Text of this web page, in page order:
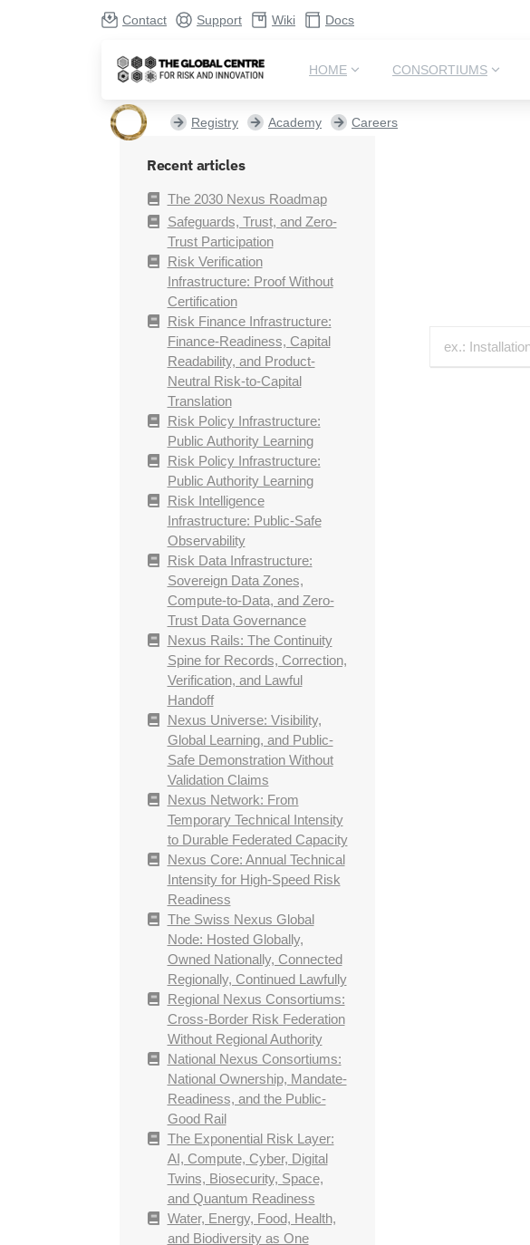
Contact Support Wiki Docs
HOME CONSORTIUMS
Registry Academy Careers
Recent articles
The 2030 Nexus Roadmap
Safeguards, Trust, and Zero-
Trust Participation
Risk Verification
Infrastructure: Proof Without
Certification
Risk Finance Infrastructure:
Finance-Readiness, Capital
Readability, and Product-
Neutral Risk-to-Capital
Translation
Risk Policy Infrastructure:
Public Authority Learning
Risk Policy Infrastructure:
Public Authority Learning
Risk Intelligence
Infrastructure: Public-Safe
Observability
Risk Data Infrastructure:
Sovereign Data Zones,
Compute-to-Data, and Zero-
Trust Data Governance
Nexus Rails: The Continuity
Spine for Records, Correction,
Verification, and Lawful
Handoff
Nexus Universe: Visibility,
Global Learning, and Public-
Safe Demonstration Without
Validation Claims
Nexus Network: From
Temporary Technical Intensity
to Durable Federated Capacity
Nexus Core: Annual Technical
Intensity for High-Speed Risk
Readiness
The Swiss Nexus Global
Node: Hosted Globally,
Owned Nationally, Connected
Regionally, Continued Lawfully
Regional Nexus Consortiums:
Cross-Border Risk Federation
Without Regional Authority
National Nexus Consortiums:
National Ownership, Mandate-
Readiness, and the Public-
Good Rail
The Exponential Risk Layer:
AI, Compute, Cyber, Digital
Twins, Biosecurity, Space,
and Quantum Readiness
Water, Energy, Food, Health,
and Biodiversity as One